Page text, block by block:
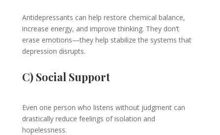
Antidepressants can help restore chemical balance,
increase energy, and improve thinking. They don’t
erase emotions—they help stabilize the systems that
depression disrupts.
C) Social Support
Even one person who listens without judgment can
drastically reduce feelings of isolation and
hopelessness.